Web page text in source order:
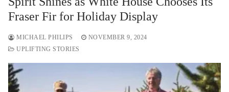
Fraser Fir for Holiday Display
MICHAEL PHILIPS
NOVEMBER 9, 2024
UPLIFTING STORIES